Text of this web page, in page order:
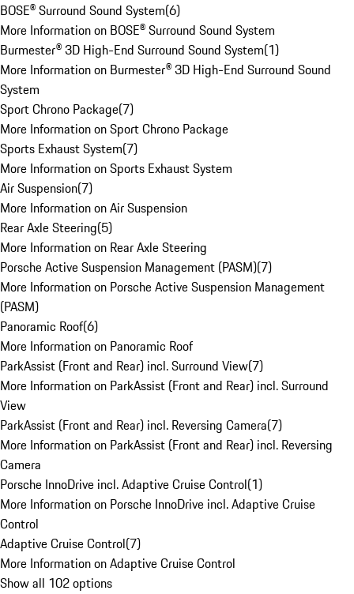
BOSE® Surround Sound System(6)
More Information on BOSE® Surround Sound System
Burmester® 3D High-End Surround Sound System(1)
More Information on Burmester® 3D High-End Surround Sound
System
Sport Chrono Package(7)
More Information on Sport Chrono Package
Sports Exhaust System(7)
More Information on Sports Exhaust System
Air Suspension(7)
More Information on Air Suspension
Rear Axle Steering(5)
More Information on Rear Axle Steering
Porsche Active Suspension Management (PASM)(7)
More Information on Porsche Active Suspension Management
(PASM)
Panoramic Roof(6)
More Information on Panoramic Roof
ParkAssist (Front and Rear) incl. Surround View(7)
More Information on ParkAssist (Front and Rear) incl. Surround
View
ParkAssist (Front and Rear) incl. Reversing Camera(7)
More Information on ParkAssist (Front and Rear) incl. Reversing
Camera
Porsche InnoDrive incl. Adaptive Cruise Control(1)
More Information on Porsche InnoDrive incl. Adaptive Cruise
Control
Adaptive Cruise Control(7)
More Information on Adaptive Cruise Control
Show all 102 options